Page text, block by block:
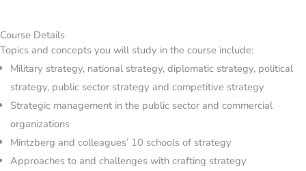
Course Details
Topics and concepts you will study in the course include:
Military strategy, national strategy, diplomatic strategy, political
strategy, public sector strategy and competitive strategy
Strategic management in the public sector and commercial
organizations
Mintzberg and colleagues’ 10 schools of strategy
Approaches to and challenges with crafting strategy